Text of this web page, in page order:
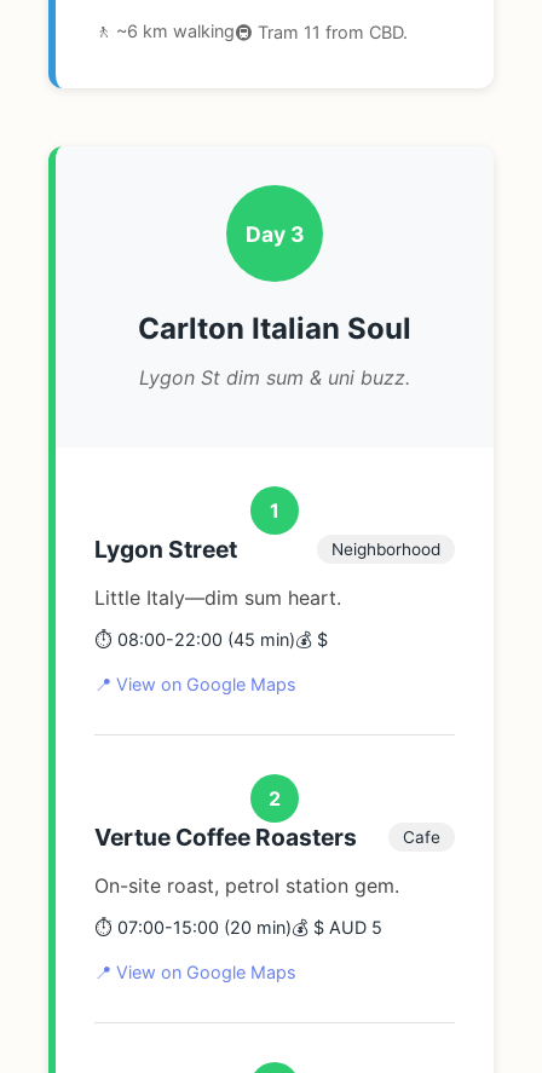
🚶 ~6 km walking🚇 Tram 11 from CBD.
Day 3
Carlton Italian Soul
Lygon St dim sum & uni buzz.
1
Lygon Street Neighborhood
Little Italy—dim sum heart.
⏱️ 08:00-22:00 (45 min)💰 $
📍 View on Google Maps
2
Vertue Coffee Roasters Cafe
On-site roast, petrol station gem.
⏱️ 07:00-15:00 (20 min)💰 $ AUD 5
📍 View on Google Maps